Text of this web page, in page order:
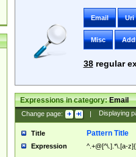
Email Uri
Misc
38regular
Expressions in category:Email
Change page: | Displaying
Title Pattern Title
Expression ^.+@[^\.].*\.[a-